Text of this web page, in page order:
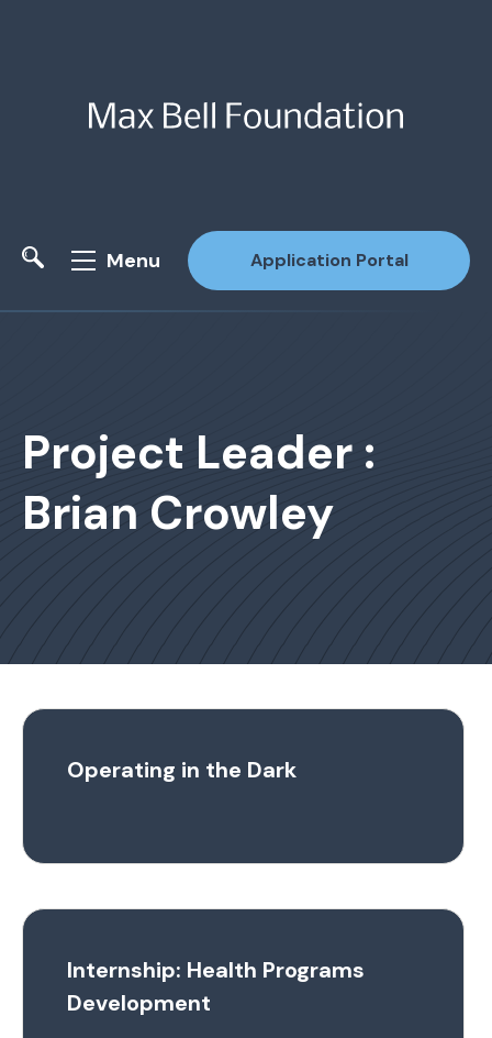
Menu Application Portal
Project Leader :
Brian Crowley
Operating in the Dark
Internship: Health Programs
Development